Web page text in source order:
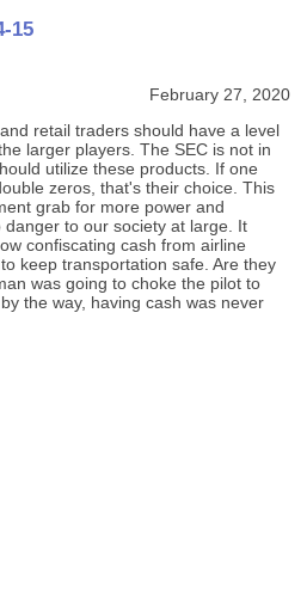
15
February 27, 2020
retail traders should have a level
larger players. The SEC is not in
utilize these products. If one
zeros, that's their choice. This
grab for more power and
to our society at large. It
confiscating cash from airline
keep transportation safe. Are they
was going to choke the pilot to
the way, having cash was never